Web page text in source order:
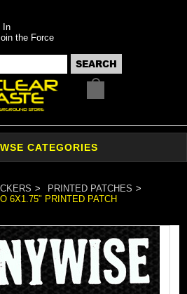
In
the Force
PRINTED PATCHES
6X1.75" PRINTED PATCH